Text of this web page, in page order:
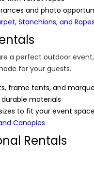
and photo
Stanchions, and
a perfect outdoor
for your guests.
frame tents, and
materials
to fit your event space
Canopies
Rentals